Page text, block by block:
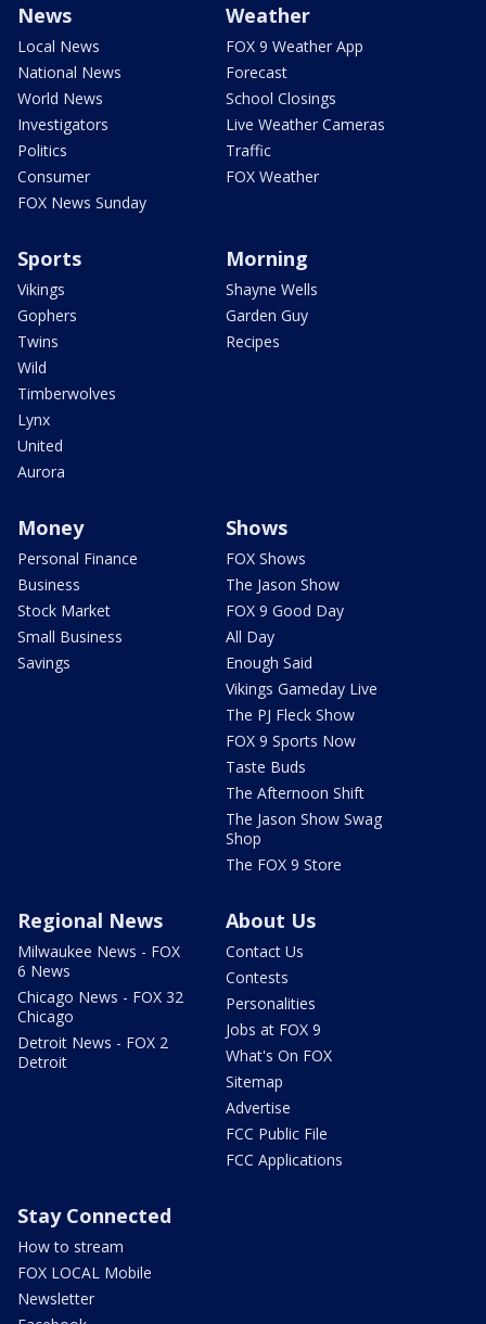
News
Local News
National News
World News
Investigators
Politics
Consumer
FOX News Sunday
Weather
FOX 9 Weather App
Forecast
School Closings
Live Weather Cameras
Traffic
FOX Weather
Sports
Vikings
Gophers
Twins
Wild
Timberwolves
Lynx
United
Aurora
Morning
Shayne Wells
Garden Guy
Recipes
Money
Personal Finance
Business
Stock Market
Small Business
Savings
Shows
FOX Shows
The Jason Show
FOX 9 Good Day
All Day
Enough Said
Vikings Gameday Live
The PJ Fleck Show
FOX 9 Sports Now
Taste Buds
The Afternoon Shift
The Jason Show Swag
Shop
The FOX 9 Store
Regional News
Milwaukee News - FOX
6 News
Chicago News - FOX 32
Chicago
Detroit News - FOX 2
Detroit
About Us
Contact Us
Contests
Personalities
Jobs at FOX 9
What's On FOX
Sitemap
Advertise
FCC Public File
FCC Applications
Stay Connected
How to stream
FOX LOCAL Mobile
Newsletter